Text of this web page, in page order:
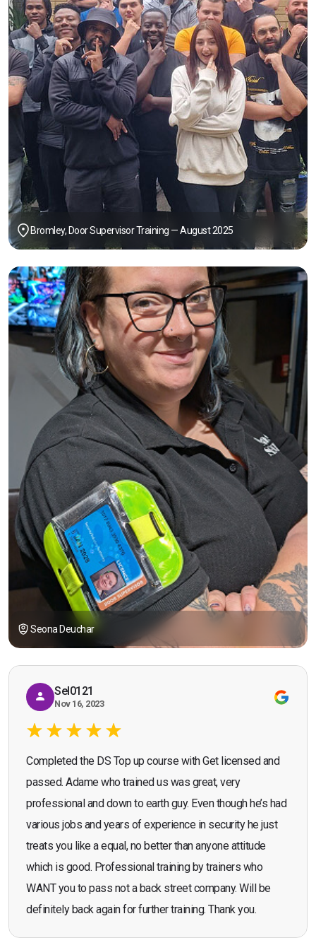
Bromley, Door Supervisor Training — August 2025
Seona Deuchar
Sel0121
Nov 16, 2023
Completed the DS Top up course with Get licensed and
passed. Adame who trained us was great, very
professional and down to earth guy. Even though he’s had
various jobs and years of experience in security he just
treats you like a equal, no better than anyone attitude
which is good. Professional training by trainers who
WANT you to pass not a back street company. Will be
definitely back again for further training. Thank you.